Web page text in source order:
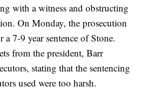
with a witness and obstructing
On Monday, the prosecution
a 7-9 year sentence of Stone.
from the president, Barr
stating that the sentencing
used were too harsh.